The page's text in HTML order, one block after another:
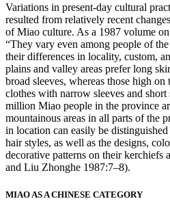
Variations in present-day cultural
resulted from relatively recent
of Miao culture. As a 1987 volume
“They vary even among people of
their differences in locality, custom,
plains and valley areas prefer long
broad sleeves, whereas those high
clothes with narrow sleeves and
million Miao people in the province
mountainous areas in all parts of the
in location can easily be
hair styles, as well as the designs,
decorative patterns on their kerchiefs
and Liu Zhonghe 1987:7–8).
MIAO AS A CHINESE CATEGORY